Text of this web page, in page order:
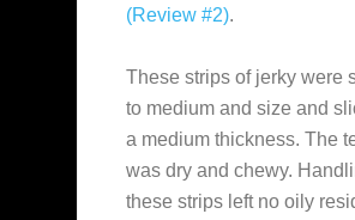
(Review #2).
These strips of jerky were
to medium and size and
a medium thickness. The
was dry and chewy.
these strips left no oily